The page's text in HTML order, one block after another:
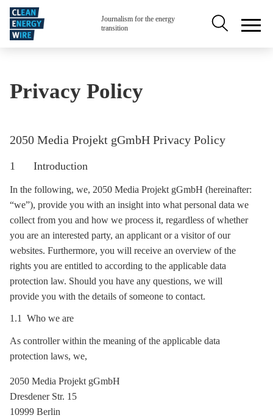
Skip to main content
Journalism for the energy
transition
Secondary
Privacy Policy
2050 Media Projekt gGmbH Privacy Policy
1 Introduction
In the following, we, 2050 Media Projekt gGmbH (hereinafter:
“we”), provide you with an insight into what personal data we
collect from you and how we process it, regardless of whether
you are an interested party, an applicant or a visitor of our
websites. Furthermore, you will receive an overview of the
rights you are entitled to according to the applicable data
protection law. Should you have any questions, we will
provide you with the details of someone to contact.
1.1 Who we are
As controller within the meaning of the applicable data
protection laws, we,
2050 Media Projekt gGmbH
Dresdener Str. 15
10999 Berlin